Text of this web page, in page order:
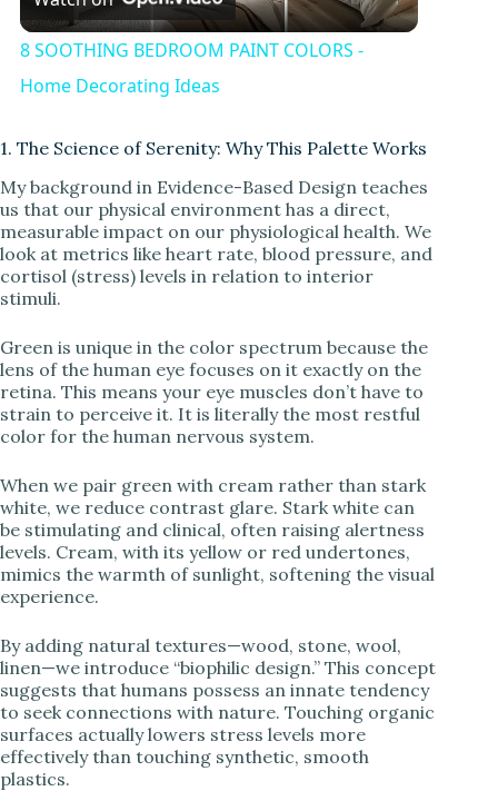
y
V
i
d
e
o
8 SOOTHING BEDROOM PAINT COLORS -
Home Decorating Ideas
1. The Science of Serenity: Why This Palette Works
My background in Evidence-Based Design teaches
us that our physical environment has a direct,
measurable impact on our physiological health. We
look at metrics like heart rate, blood pressure, and
cortisol (stress) levels in relation to interior
stimuli.
Green is unique in the color spectrum because the
lens of the human eye focuses on it exactly on the
retina. This means your eye muscles don’t have to
strain to perceive it. It is literally the most restful
color for the human nervous system.
When we pair green with cream rather than stark
white, we reduce contrast glare. Stark white can
be stimulating and clinical, often raising alertness
levels. Cream, with its yellow or red undertones,
mimics the warmth of sunlight, softening the visual
experience.
By adding natural textures—wood, stone, wool,
linen—we introduce “biophilic design.” This concept
suggests that humans possess an innate tendency
to seek connections with nature. Touching organic
surfaces actually lowers stress levels more
effectively than touching synthetic, smooth
plastics.